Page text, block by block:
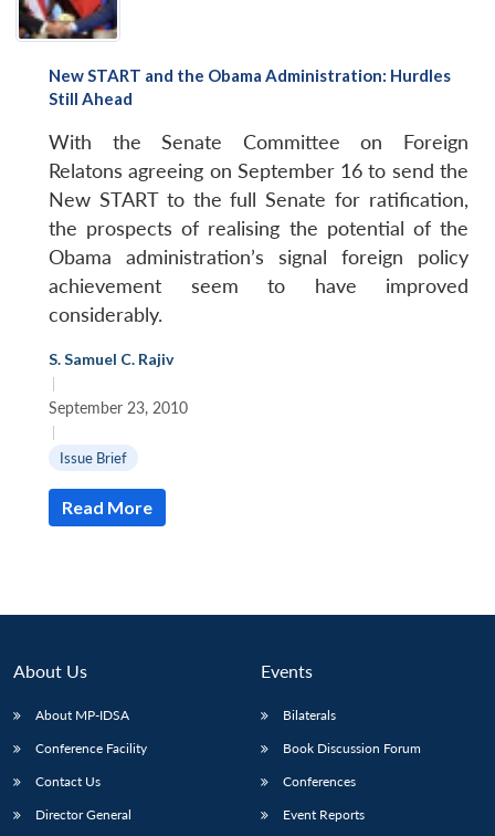
LIBRARY
Open
menu
New START and the Obama Administration: Hurdles
Still Ahead
With the Senate Committee on Foreign
Relatons agreeing on September 16 to send the
New START to the full Senate for ratification,
the prospects of realising the potential of the
Obama administration’s signal foreign policy
achievement seem to have improved
considerably.
S. Samuel C. Rajiv
|
September 23, 2010
|
Issue Brief
Read More
About Us
About MP-IDSA
Conference Facility
Contact Us
Director General
Events
Bilaterals
Book Discussion Forum
Conferences
Event Reports